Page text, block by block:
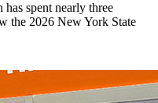
spent nearly three
the 2026 New York State